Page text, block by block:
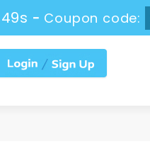
- Coupon code: